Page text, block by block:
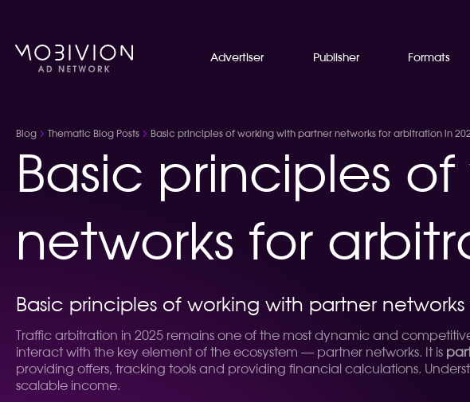
Advertiser Publisher Formats
Blog Thematic Blog Posts Basic principles of working with partner networks for arbitration in
Basic principles
networks for
Basic principles of working with partner
Traffic arbitration in 2025 remains one of the most dynamic and
interact with the key element of the ecosystem — partner networks. It is
providing offers, tracking tools and providing financial calculations.
scalable income.